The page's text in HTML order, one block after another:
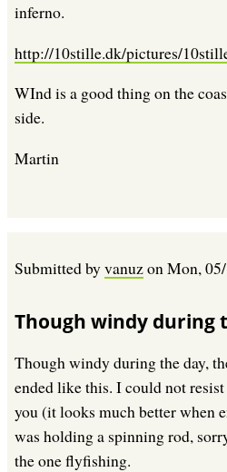
inferno.
http://10stille.dk/pictures/
WInd is a good thing on the
side.
Martin
Submitted byvanuzonMon,
Though windy during
Though windy during the day,
ended like this. I could not
you (it looks much better when
was holding a spinning rod,
the one flyfishing.